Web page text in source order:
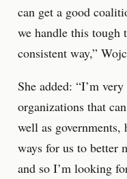
can get a good
we handle this
consistent way,”
She added: “I’m
organizations that
well as governments,
ways for us to better
and so I’m looking